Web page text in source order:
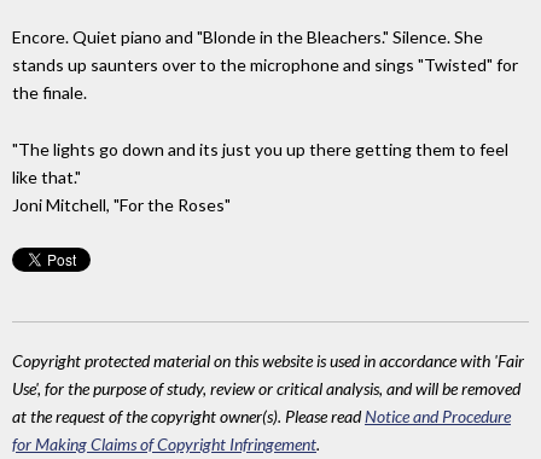
Encore. Quiet piano and "Blonde in the Bleachers." Silence. She
stands up saunters over to the microphone and sings "Twisted" for
the finale.
"The lights go down and its just you up there getting them to feel
like that."
Joni Mitchell, "For the Roses"
Copyright protected material on this website is used in accordance with 'Fair
Use', for the purpose of study, review or critical analysis, and will be removed
at the request of the copyright owner(s). Please readNotice and Procedure
for Making Claims of Copyright Infringement.